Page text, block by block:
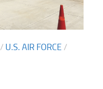
/ U.S. AIR FORCE /